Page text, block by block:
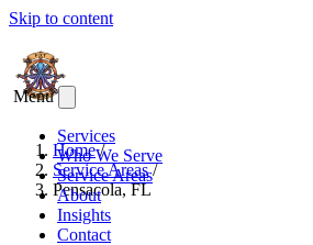
Skip to content
Menu
Services
Who We Serve
Service Areas
About
Insights
Contact
Home /
Service Areas /
Pensacola, FL